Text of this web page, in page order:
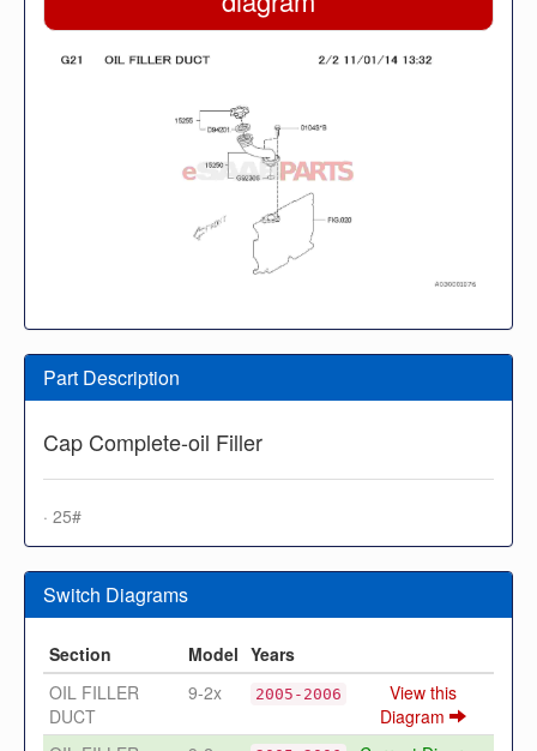
Part Description
Cap Complete-oil Filler
· 25#
Switch Diagrams
Section Model Years
OIL FILLER
DUCT
9-2x 2005-2006
View this
Diagram